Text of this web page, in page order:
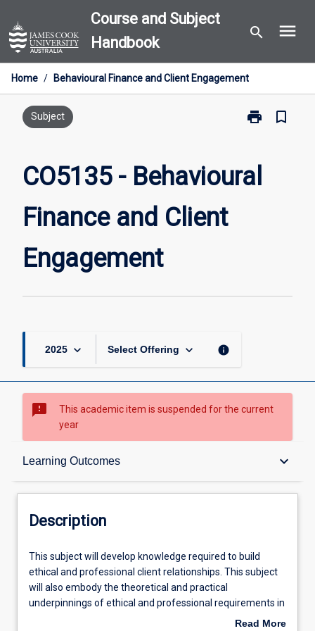
to
content
Course and Subject
Handbook
search menu
Home / Behavioural Finance and Client Engagement
Subject print
Print
Behavioural
Finance
bookmark_border
CO5135 - Behavioural
Finance and Client
Engagement
2025 keyboard_arrow_down Select Offering keyboard_arrow_down info
sms_failed
This academic item is suspended for the current
year
Learning Outcomes keyboard_arrow_down
Description
Learning Activities
Description
This
subject
will
develop
This subject will develop knowledge required to build
ethical and professional client relationships. This subject
will also embody the theoretical and practical
underpinnings of ethical and professional requirements in
the financial services sector. Students will cultivate and
Read More